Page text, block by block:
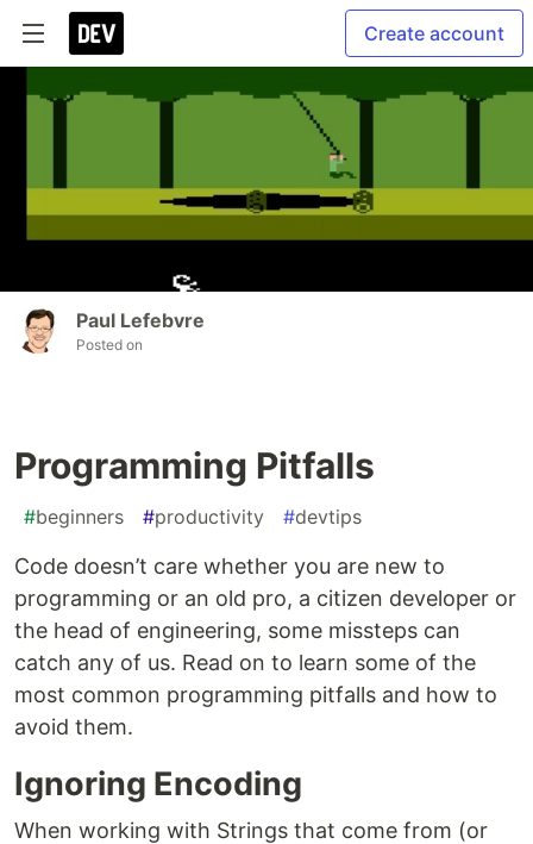
Create account
Paul Lefebvre
Posted on
Programming Pitfalls
#beginners #productivity #devtips
Code doesn’t care whether you are new to
programming or an old pro, a citizen developer or
the head of engineering, some missteps can
catch any of us. Read on to learn some of the
most common programming pitfalls and how to
avoid them.
Ignoring Encoding
When working with Strings that come from (or